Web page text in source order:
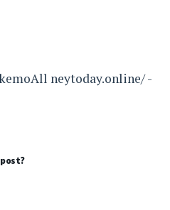
neytoday.online/ -